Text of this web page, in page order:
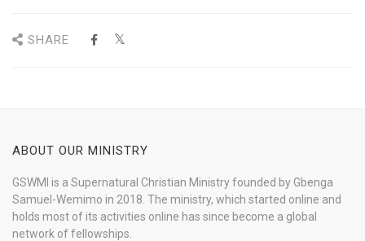
SHARE
ABOUT OUR MINISTRY
GSWMI is a Supernatural Christian Ministry founded by Gbenga
Samuel-Wemimo in 2018. The ministry, which started online and
holds most of its activities online has since become a global
network of fellowships.